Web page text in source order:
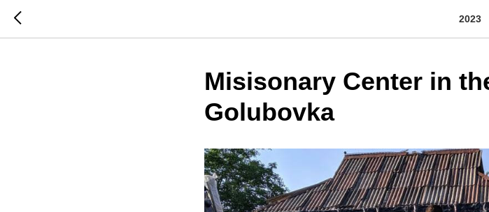
2023
Misisonary Center in
Golubovka